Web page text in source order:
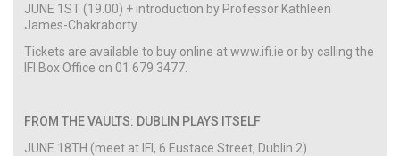
JUNE 1ST (19.00) + introduction by Professor Kathleen
James-Chakraborty
Tickets are available to buy online at www.ifi.ie or by calling the
IFI Box Office on 01 679 3477.
FROM THE VAULTS: DUBLIN PLAYS ITSELF
JUNE 18TH (meet at IFI, 6 Eustace Street, Dublin 2)